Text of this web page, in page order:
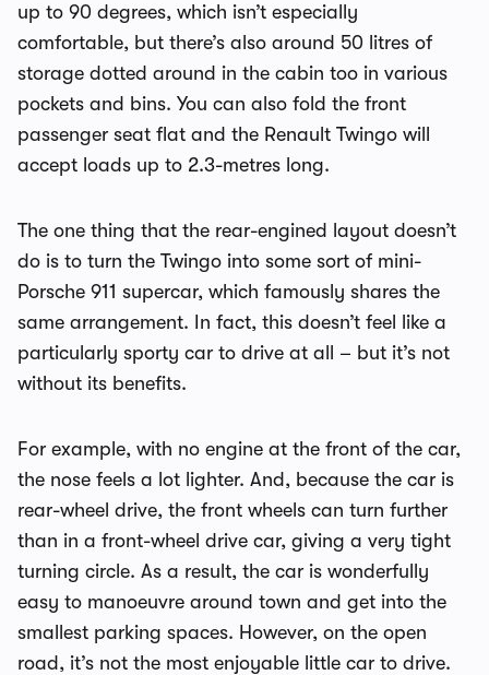
up to 90 degrees, which isn’t especially
comfortable, but there’s also around 50 litres of
storage dotted around in the cabin too in various
pockets and bins. You can also fold the front
passenger seat flat and the Renault Twingo will
accept loads up to 2.3-metres long.
The one thing that the rear-engined layout doesn’t
do is to turn the Twingo into some sort of mini-
Porsche 911 supercar, which famously shares the
same arrangement. In fact, this doesn’t feel like a
particularly sporty car to drive at all – but it’s not
without its benefits.
For example, with no engine at the front of the car,
the nose feels a lot lighter. And, because the car is
rear-wheel drive, the front wheels can turn further
than in a front-wheel drive car, giving a very tight
turning circle. As a result, the car is wonderfully
easy to manoeuvre around town and get into the
smallest parking spaces. However, on the open
road, it’s not the most enjoyable little car to drive.